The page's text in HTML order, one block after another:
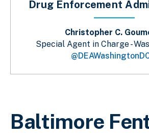
Breadcrumb
Baltimore
Drug Enforcement
Christopher C.
Special Agent in Charge -